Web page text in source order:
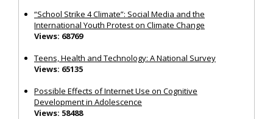
“School Strike 4 Climate”: Social Media and the
International Youth Protest on Climate Change
Views: 68769
Teens, Health and Technology: A National Survey
Views: 65135
Possible Effects of Internet Use on Cognitive
Development in Adolescence
Views: 58488